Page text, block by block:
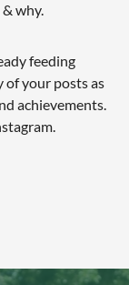
why.
feeding
of your posts as
achievements.